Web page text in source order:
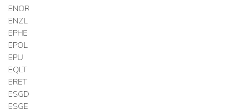
ENOR
ENZL
EPHE
EPOL
EPU
EQLT
ERET
ESGD
ESGE